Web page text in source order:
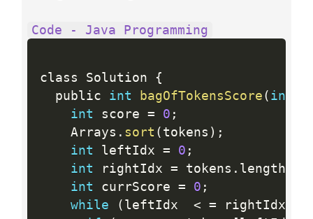
Code - Java Programming
class Solution
{
  public
int bagOfTokensScore ( int
int score = 0 ;
    Arrays
. sort ( tokens ) ;
int leftIdx = 0 ;
int rightIdx = tokens . length
int currScore = 0 ;
while
( leftIdx < = rightIdx